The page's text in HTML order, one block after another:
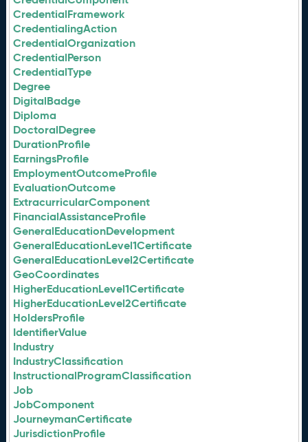
CredentialFramework
CredentialingAction
CredentialOrganization
CredentialPerson
CredentialType
Degree
DigitalBadge
Diploma
DoctoralDegree
DurationProfile
EarningsProfile
EmploymentOutcomeProfile
EvaluationOutcome
ExtracurricularComponent
FinancialAssistanceProfile
GeneralEducationDevelopment
GeneralEducationLevel1Certificate
GeneralEducationLevel2Certificate
GeoCoordinates
HigherEducationLevel1Certificate
HigherEducationLevel2Certificate
HoldersProfile
IdentifierValue
Industry
IndustryClassification
InstructionalProgramClassification
Job
JobComponent
JourneymanCertificate
JurisdictionProfile